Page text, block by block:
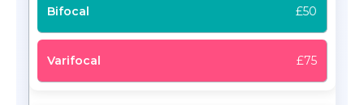
£50
£75